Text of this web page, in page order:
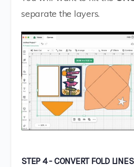
separate the layers.
STEP 4 - CONVERT FOLD